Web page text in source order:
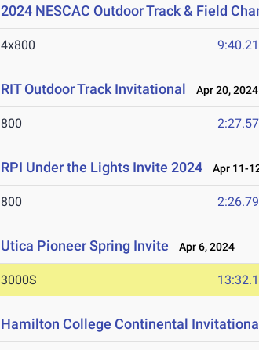
2024 NESCAC Outdoor Track & Field
4x800 9:40.21
RIT Outdoor Track Invitational Apr 20, 2024
800 2:27.57
RPI Under the Lights Invite 2024 Apr 11-
800 2:26.79
Utica Pioneer Spring Invite Apr 6, 2024
3000S
Hamilton College Continental